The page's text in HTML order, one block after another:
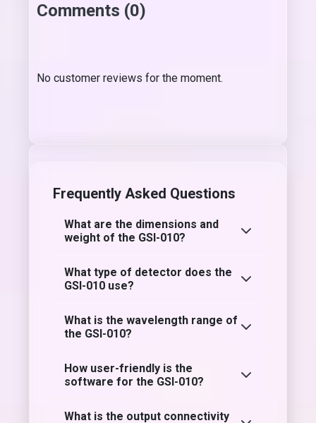
Comments (0)
No customer reviews for the moment.
Frequently Asked Questions
What are the dimensions and
weight of the GSI-010?
What type of detector does the
GSI-010 use?
What is the wavelength range of
the GSI-010?
How user-friendly is the
software for the GSI-010?
What is the output connectivity